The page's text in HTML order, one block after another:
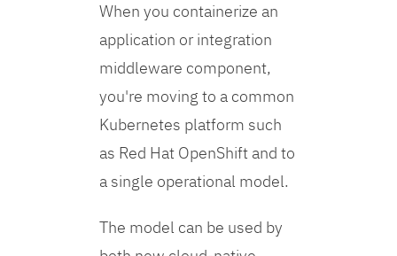
When you containerize an
application or integration
middleware component,
you're moving to a common
Kubernetes platform such
as Red Hat OpenShift and to
a single operational model.
The model can be used by